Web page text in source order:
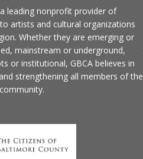
leading nonprofit provider of
artists and cultural organizations
Whether they are emerging or
mainstream or underground,
or institutional, GBCA believes in
strengthening all members of the